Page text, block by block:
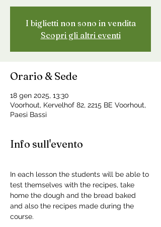
I biglietti non sono in vendita
Scopri gli altri eventi
Orario & Sede
18 gen 2025, 13:30
Voorhout, Kervelhof 82, 2215 BE Voorhout,
Paesi Bassi
Info sull'evento
In each lesson the students will be able to
test themselves with the recipes, take
home the dough and the bread baked
and also the recipes made during the
course.